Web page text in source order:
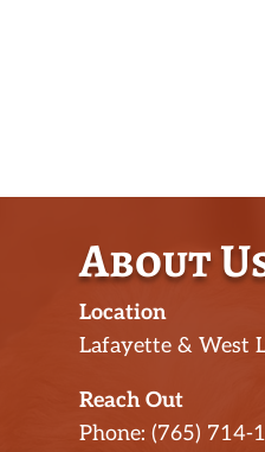
About
Location
Lafayette & West
Reach Out
Phone: (765) 714-